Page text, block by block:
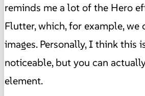
reminds me a lot of the Hero
Flutter, which, for example, we
images. Personally, I think this
noticeable, but you can
element.